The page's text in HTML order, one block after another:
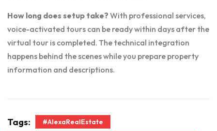
How long does setup take? With professional services,
voice-activated tours can be ready within days after the
virtual tour is completed. The technical integration
happens behind the scenes while you prepare property
information and descriptions.
Tags:
#AlexaRealEstate